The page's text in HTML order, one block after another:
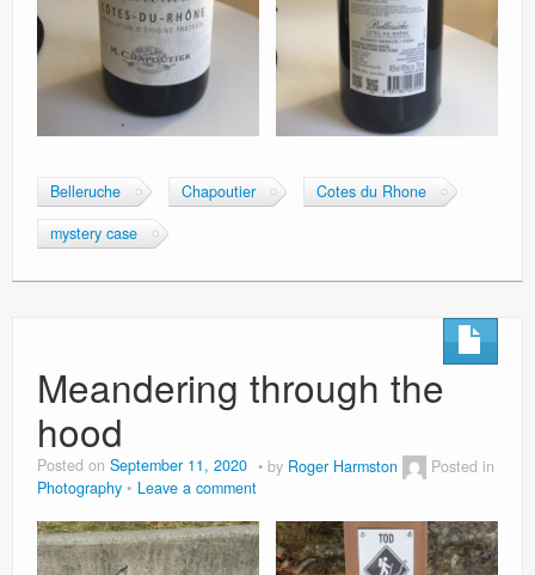
Belleruche Chapoutier
Cotes du Rhone
mystery case
Meandering through the
hood
Posted on September 11, 2020 by Roger Harmston
Posted in
Photography
Leave a comment